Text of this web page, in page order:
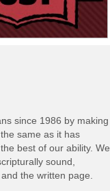
since 1986 by making
same as it has
best of our ability. We
sound,
the written page.